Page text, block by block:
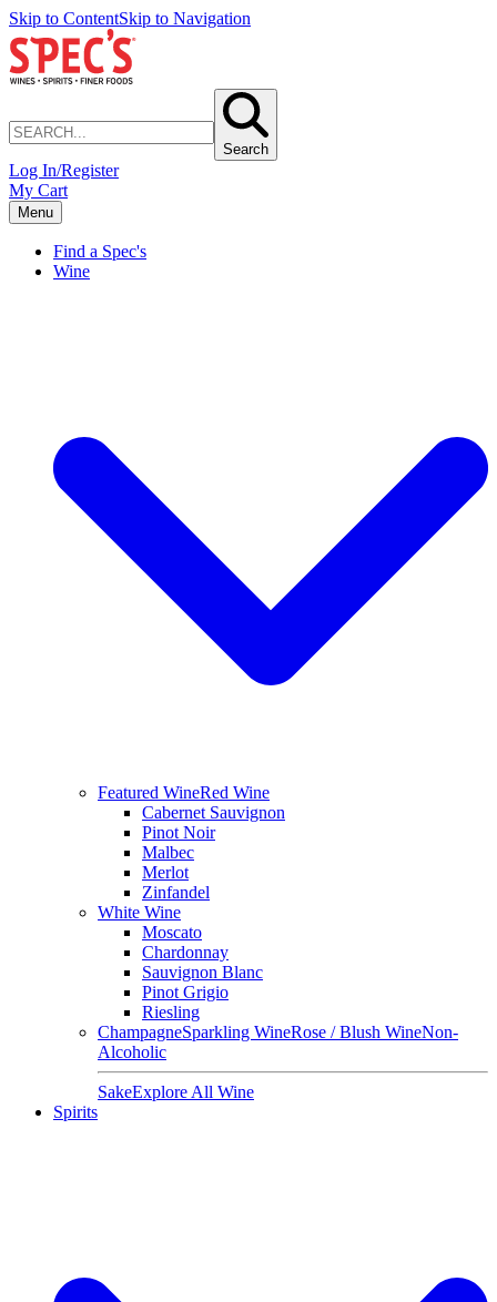
Skip to ContentSkip to Navigation
Search
Log In/Register
My Cart
Menu
Find a Spec's
Wine
Featured WineRed Wine
Cabernet Sauvignon
Pinot Noir
Malbec
Merlot
Zinfandel
White Wine
Moscato
Chardonnay
Sauvignon Blanc
Pinot Grigio
Riesling
ChampagneSparkling WineRose / Blush WineNon-
Alcoholic
SakeExplore All Wine
Spirits